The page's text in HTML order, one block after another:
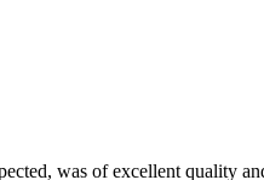
was of excellent quality